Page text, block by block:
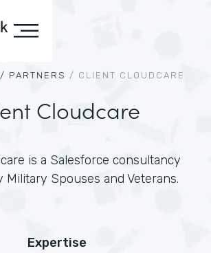
PARTNERS / CLIENT CLOUDCARE
Cloudcare
is a Salesforce consultancy
Military Spouses and Veterans.
Expertise